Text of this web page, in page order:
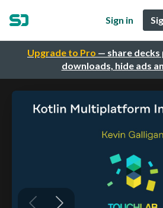
Upgrade to Pro — share
downloads, hide ads
Sign in